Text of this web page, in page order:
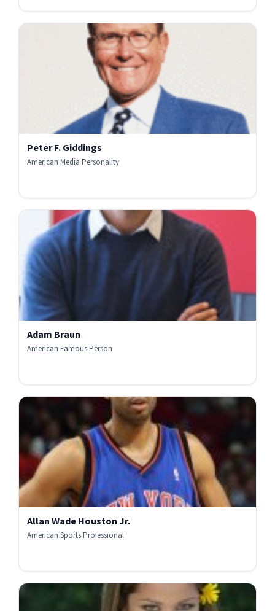
Peter F. Giddings
American Media Personality
Adam Braun
American Famous Person
Allan Wade Houston Jr.
American Sports Professional